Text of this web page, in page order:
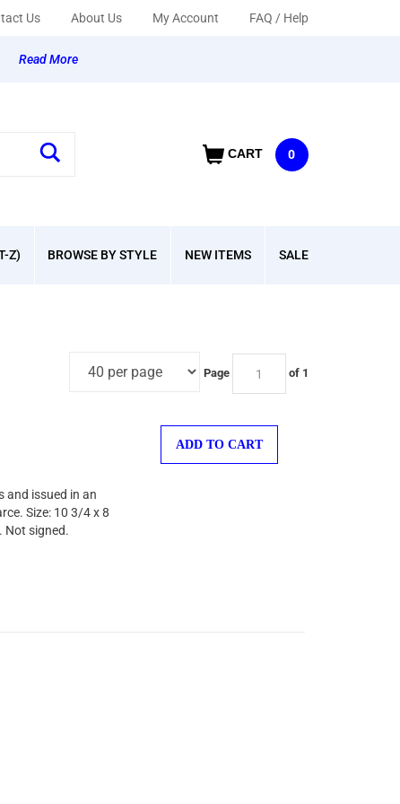
Us About Us My Account FAQ / Help
Read More
CART 0
Z) BROWSE BY STYLE NEW ITEMS SALE
Page of 1
and issued in an
Size: 10 3/4 x 8
signed.
ADD TO CART